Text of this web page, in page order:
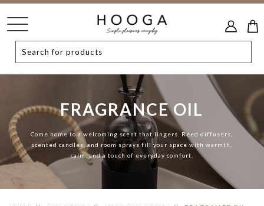
FRAGRANCE OIL
Come home to a welcoming scent that lingers. Reed diffusers,
scented candles, and room sprays fill your space with warmth,
calm, and a touch of everyday comfort.